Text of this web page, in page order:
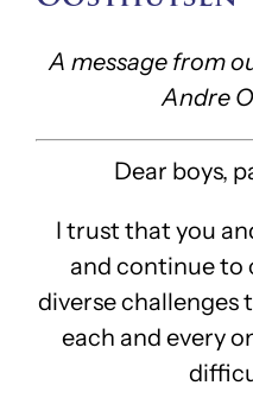
A message from
Andre
Dear boys,
I trust that you
and continue to
diverse challenges
each and every